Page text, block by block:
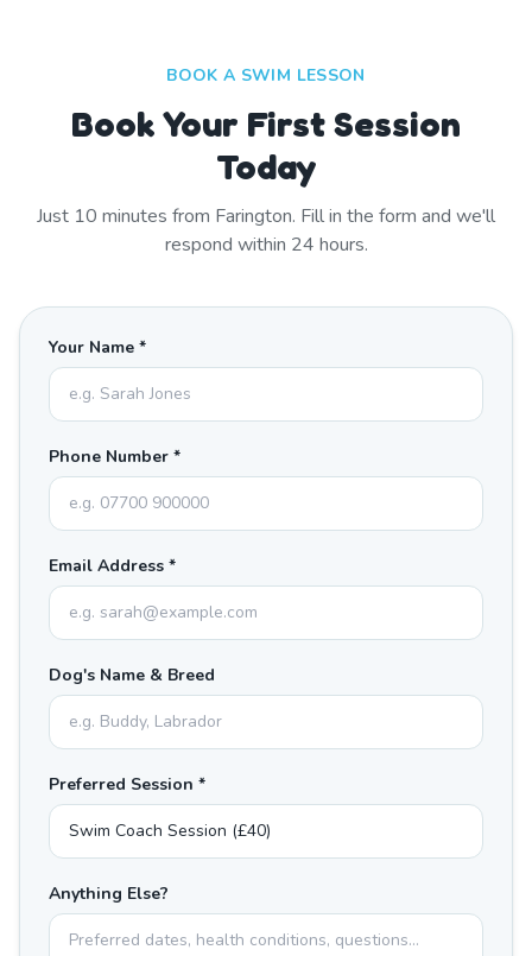
BOOK A SWIM LESSON
Book Your First Session
Today
Just 10 minutes from Farington. Fill in the form and we'll
respond within 24 hours.
Your Name *
Phone Number *
Email Address *
Dog's Name & Breed
Preferred Session *
Anything Else?